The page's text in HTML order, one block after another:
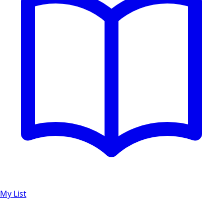
My List